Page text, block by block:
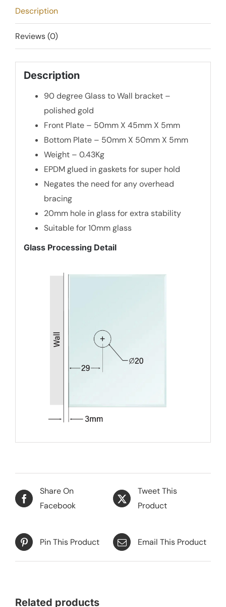
Gold
quantity
Description
Reviews (0)
Description
90 degree Glass to Wall bracket –
polished gold
Front Plate – 50mm X 45mm X 5mm
Bottom Plate – 50mm X 50mm X 5mm
Weight – 0.43Kg
EPDM glued in gaskets for super hold
Negates the need for any overhead
bracing
20mm hole in glass for extra stability
Suitable for 10mm glass
Glass Processing Detail
Share On
Facebook
Tweet This
Product
Pin This Product Email This Product
Related products